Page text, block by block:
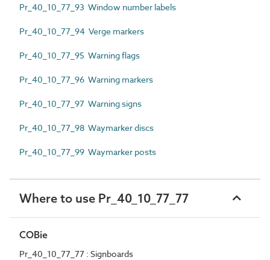
Pr_40_10_77_93 Window number labels
Pr_40_10_77_94 Verge markers
Pr_40_10_77_95 Warning flags
Pr_40_10_77_96 Warning markers
Pr_40_10_77_97 Warning signs
Pr_40_10_77_98 Waymarker discs
Pr_40_10_77_99 Waymarker posts
Where to use Pr_40_10_77_77
COBie
Pr_40_10_77_77 : Signboards